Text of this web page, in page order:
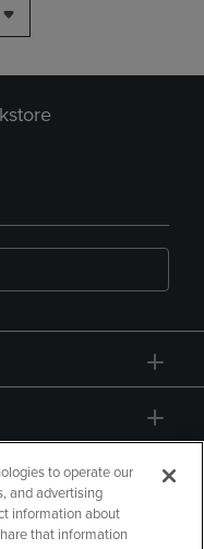
to operate our
and advertising
information about
that information